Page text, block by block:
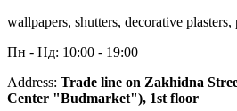
wallpapers, shutters, decorative
Пн - Нд: 10:00 - 19:00
Address: Trade line on Zakhidna
Center "Budmarket"), 1st floor